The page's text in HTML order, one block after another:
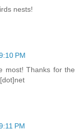
nests!
PM
most! Thanks for the
PM